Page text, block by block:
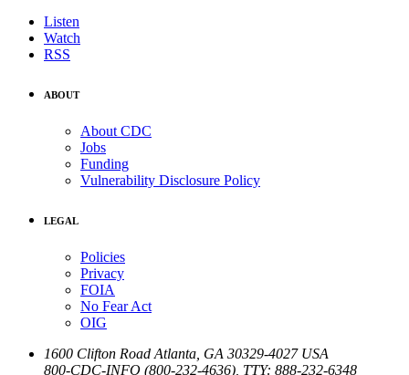
Listen
Watch
RSS
ABOUT
About CDC
Jobs
Funding
Vulnerability Disclosure Policy
LEGAL
Policies
Privacy
FOIA
No Fear Act
OIG
1600 Clifton Road Atlanta GA 30329-4027 USA
800-CDC-INFO (800-232-4636) TTY: 888-232-6348